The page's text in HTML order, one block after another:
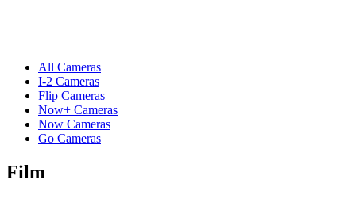
All Cameras
I-2 Cameras
Flip Cameras
Now+ Cameras
Now Cameras
Go Cameras
Film